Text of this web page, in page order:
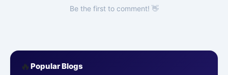
Be the first to comment! 👋
🔥 Popular Blogs